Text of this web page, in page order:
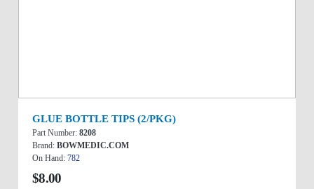
GLUE BOTTLE TIPS (2/PKG)
Part Number: 8208
Brand: BOWMEDIC.COM
On Hand: 782
$8.00